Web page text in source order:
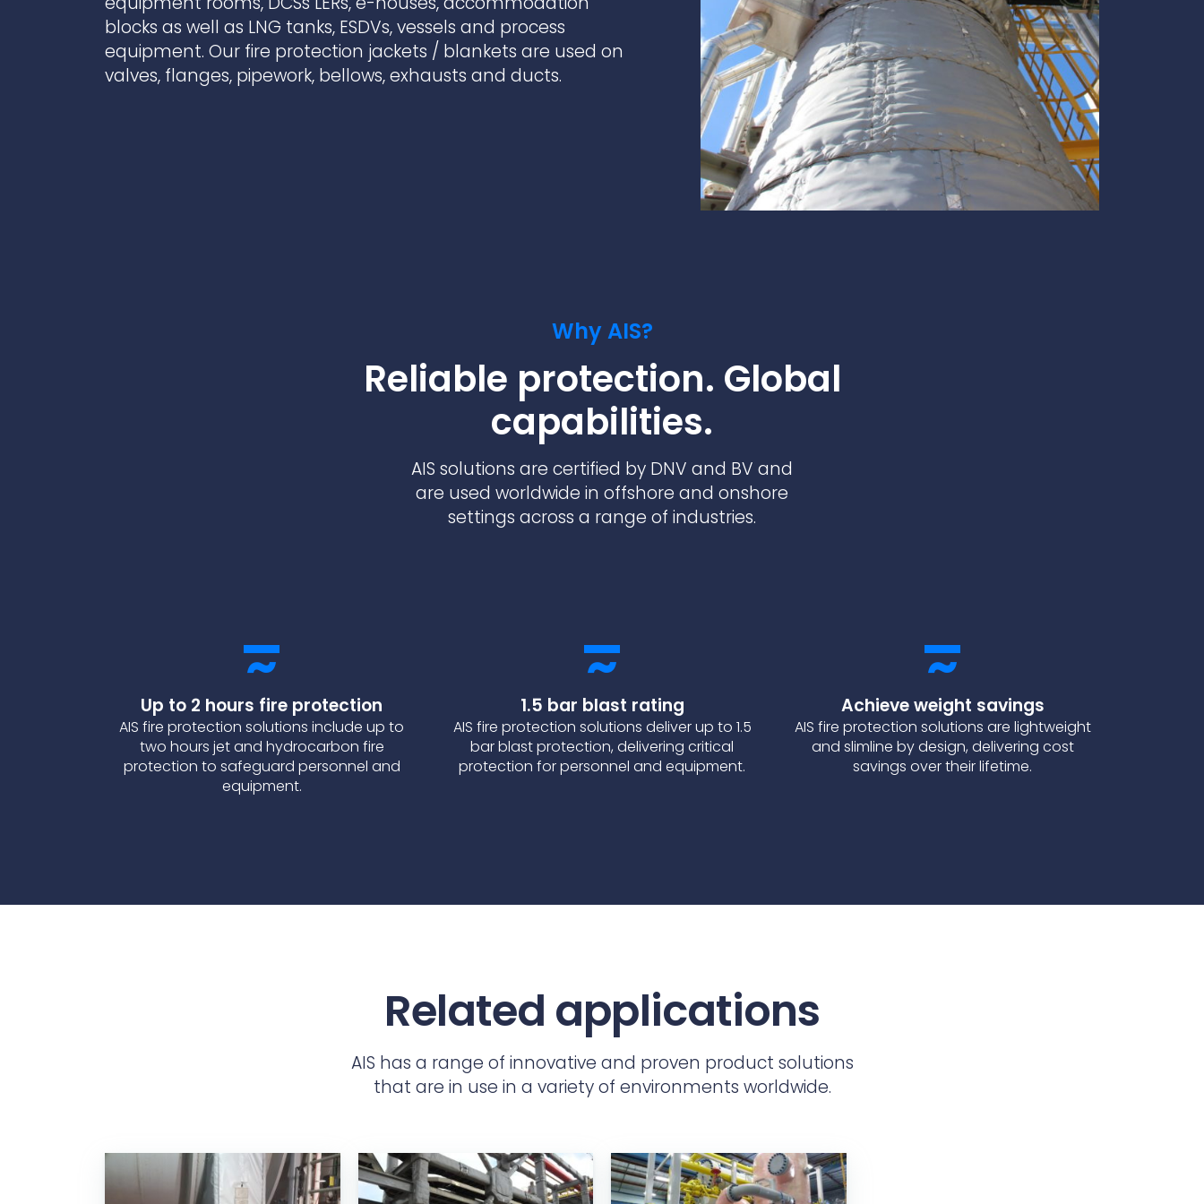
Ports & harbours
Power
Fire protection Fireproof coatings
Thermal barrier materials
FlexiChar®
Contact Us
company.
and develop new
products and solutions.
company where you
can make a difference.
blocks as well as LNG tanks, ESDVs, vessels and process
equipment. Our fire protection jackets / blankets are used on
valves, flanges, pipework, bellows, exhausts and ducts.
Why AIS?
Reliable protection. Global
capabilities.
AIS solutions are certified by DNV and BV and
are used worldwide in offshore and onshore
settings across a range of industries.
Up to 2 hours fire protection
AIS fire protection solutions include up to
two hours jet and hydrocarbon fire
protection to safeguard personnel and
equipment.
1.5 bar blast rating
AIS fire protection solutions deliver up to 1.5
bar blast protection, delivering critical
protection for personnel and equipment.
Achieve weight savings
AIS fire protection solutions are lightweight
and slimline by design, delivering cost
savings over their lifetime.
Related applications
AIS has a range of innovative and proven product solutions
that are in use in a variety of environments worldwide.